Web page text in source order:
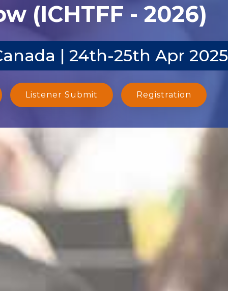
(ICHTFF - 2026)
| 24th-25th Apr 2025
Listener Submit Registration